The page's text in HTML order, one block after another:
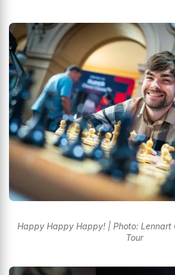
Happy Happy Happy! | Photo: Lennart
Tour